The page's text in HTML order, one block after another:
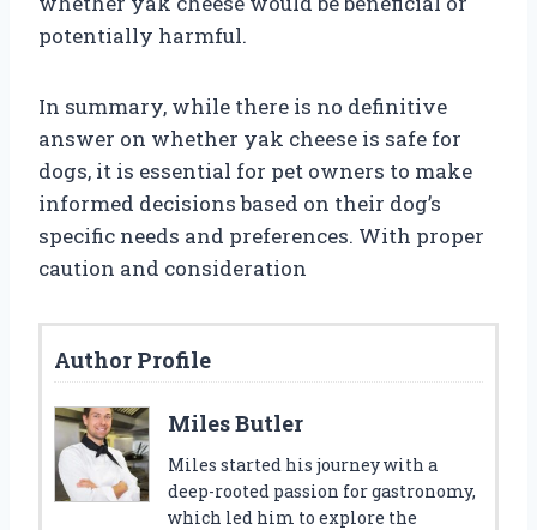
potentially harmful.
In summary, while there is no definitive
answer on whether yak cheese is safe for
dogs, it is essential for pet owners to make
informed decisions based on their dog’s
specific needs and preferences. With proper
caution and consideration
Author Profile
Miles Butler
Miles started his journey with a
deep-rooted passion for gastronomy,
which led him to explore the